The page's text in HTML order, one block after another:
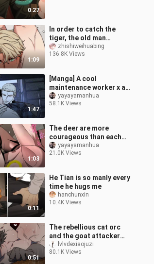
0:27
1:09
In order to catch the
tiger, the old man
accidentally became the
tiger's companion!
zhishiweihuabing
136.8K Views
1:47
[Manga] A cool
maintenance worker x a
mysterious yellow-
haired boss. I heard that
yayayamanhua
58.1K Views
1:03
The deer are more
courageous than each
other, and Santa Claus
has been completely
yayayamanhua
21.0K Views
0:11
He Tian is so manly every
time he hugs me
hanchunxin
10.4K Views
0:51
The rebellious cat orc
and the goat attacker
had an argument and ran
away from home, but he
lvlvdexiaojuzi
80.1K Views